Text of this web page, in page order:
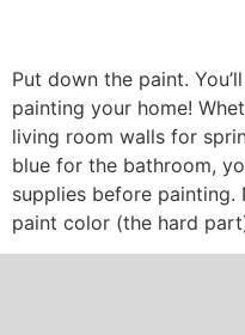
Put down the paint.
painting your home!
living room walls for
blue for the bathroom,
supplies before painting.
paint color (the hard